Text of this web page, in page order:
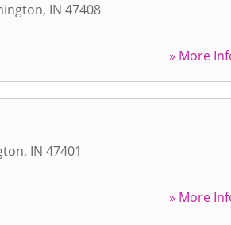
, IN 47408
» More
, IN 47401
» More